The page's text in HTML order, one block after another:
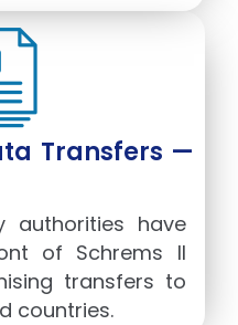
Transfers —
authorities have
of Schrems II
transfers to
countries.